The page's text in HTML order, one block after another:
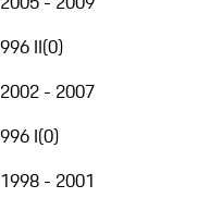
996 II(0)
2002 - 2007
996 I(0)
1998 - 2001